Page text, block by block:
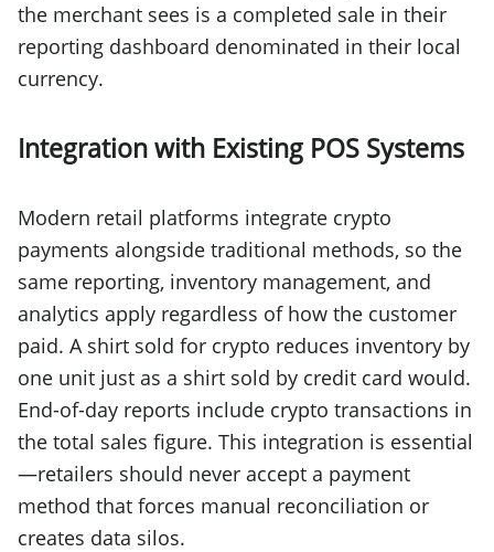
the merchant sees is a completed sale in their
reporting dashboard denominated in their local
currency.
Integration with Existing POS Systems
Modern retail platforms integrate crypto
payments alongside traditional methods, so the
same reporting, inventory management, and
analytics apply regardless of how the customer
paid. A shirt sold for crypto reduces inventory by
one unit just as a shirt sold by credit card would.
End-of-day reports include crypto transactions in
the total sales figure. This integration is essential
—retailers should never accept a payment
method that forces manual reconciliation or
creates data silos.